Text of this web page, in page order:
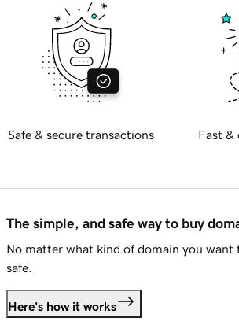
Safe & secure transactions Fast &
The simple, and safe way to buy
No matter what kind of domain you want
safe.
Here's how it works